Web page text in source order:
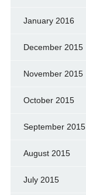
January 2016
December 2015
November 2015
October 2015
September 2015
August 2015
July 2015